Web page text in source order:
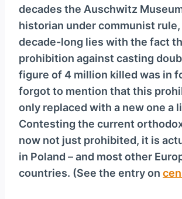
decades the Auschwitz
historian under communist
decade-long lies with the fact
prohibition against casting
figure of 4 million killed was in
forgot to mention that this
only replaced with a new one a
Contesting the current
now not just prohibited, it is
in Poland – and most other
countries. (See the entry on